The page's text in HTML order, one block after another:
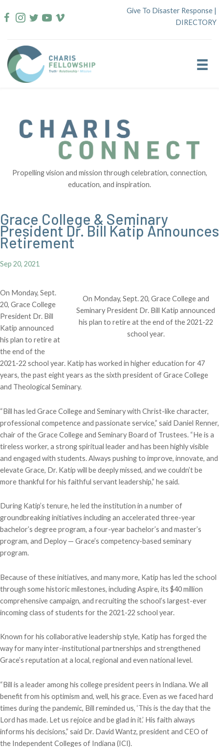
to
Give To Disaster Response |
DIRECTORY
Propelling vision and mission through celebration, connection,
education, and inspiration.
Grace College & Seminary
President Dr. Bill Katip Announces
Retirement
Sep 20, 2021
On Monday, Sept. 20, Grace College and
Seminary President Dr. Bill Katip announced
his plan to retire at the end of the 2021-22
school year.
On Monday, Sept.
20, Grace College
President Dr. Bill
Katip announced
his plan to retire at
the end of the
2021-22 school year. Katip has worked in higher education for 47
years, the past eight years as the sixth president of Grace College
and Theological Seminary.
“Bill has led Grace College and Seminary with Christ-like character,
professional competence and passionate service,” said Daniel Renner,
chair of the Grace College and Seminary Board of Trustees. “He is a
tireless worker, a strong spiritual leader and has been highly visible
and engaged with students. Always pushing to improve, innovate, and
elevate Grace, Dr. Katip will be deeply missed, and we couldn’t be
more thankful for his faithful servant leadership,” he said.
During Katip’s tenure, he led the institution in a number of
groundbreaking initiatives including an accelerated three-year
bachelor’s degree program, a four-year bachelor’s and master’s
program, and Deploy — Grace’s competency-based seminary
program.
Because of these initiatives, and many more, Katip has led the school
through some historic milestones, including Aspire, its $40 million
comprehensive campaign, and recruiting the school’s largest-ever
incoming class of students for the 2021-22 school year.
Known for his collaborative leadership style, Katip has forged the
way for many inter-institutional partnerships and strengthened
Grace’s reputation at a local, regional and even national level.
“Bill is a leader among his college president peers in Indiana. We all
benefit from his optimism and, well, his grace. Even as we faced hard
times during the pandemic, Bill reminded us, ‘This is the day that the
Lord has made. Let us rejoice and be glad in it.’ His faith always
informs his decisions,” said Dr. David Wantz, president and CEO of
the Independent Colleges of Indiana (ICI).